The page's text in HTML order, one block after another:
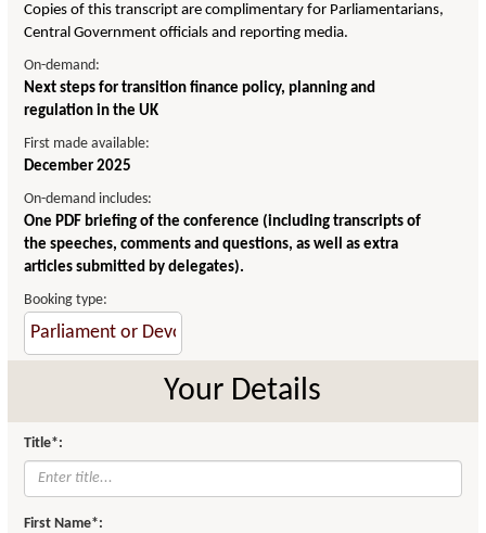
Copies of this transcript are complimentary for Parliamentarians,
Central Government officials and reporting media.
On-demand:
Next steps for transition finance policy, planning and
regulation in the UK
First made available:
December 2025
On-demand includes:
One PDF briefing of the conference (including transcripts of
the speeches, comments and questions, as well as extra
articles submitted by delegates).
Booking type:
Your Details
Title*:
First Name*: